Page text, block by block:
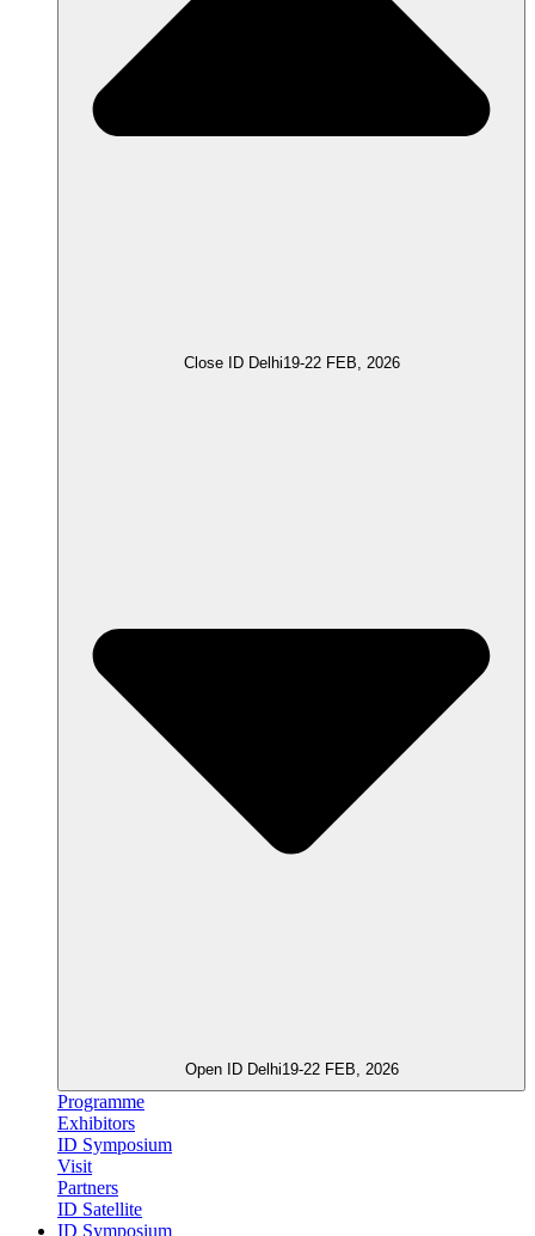
Close ID Delhi19-22 FEB, 2026
Open ID Delhi19-22 FEB, 2026
Programme
Exhibitors
ID Symposium
Visit
Partners
ID Satellite
ID Symposium